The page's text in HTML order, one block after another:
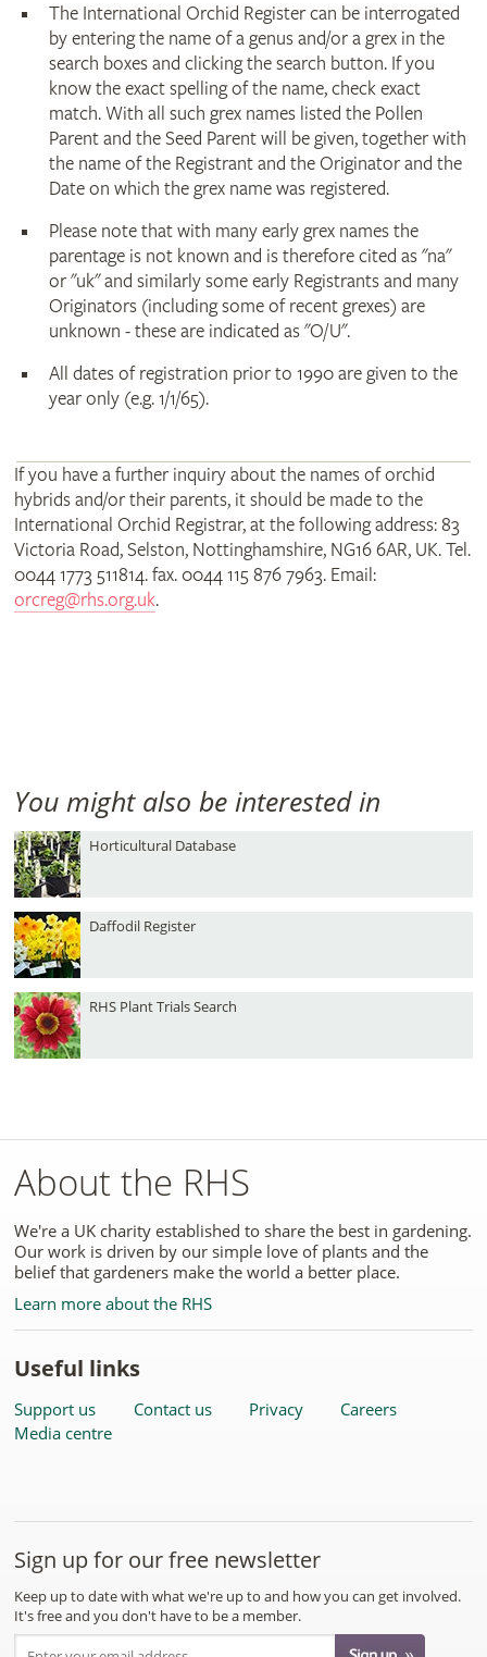
The International Orchid Register can be interrogated
by entering the name of a genus and/or a grex in the
search boxes and clicking the search button. If you
know the exact spelling of the name, check exact
match. With all such grex names listed the Pollen
Parent and the Seed Parent will be given, together with
the name of the Registrant and the Originator and the
Date on which the grex name was registered.
Please note that with many early grex names the
parentage is not known and is therefore cited as "na"
or "uk" and similarly some early Registrants and many
Originators (including some of recent grexes) are
unknown - these are indicated as "O/U".
All dates of registration prior to 1990 are given to the
year only (e.g. 1/1/65).
If you have a further inquiry about the names of orchid
hybrids and/or their parents, it should be made to the
International Orchid Registrar, at the following address: 83
Victoria Road, Selston, Nottinghamshire, NG16 6AR, UK. Tel.
0044 1773 511814. fax. 0044 115 876 7963. Email:
orcreg@rhs.org.uk.
You might also be interested in
Horticultural Database
Daffodil Register
RHS Plant Trials Search
About the RHS
We're a UK charity established to share the best in gardening.
Our work is driven by our simple love of plants and the
belief that gardeners make the world a better place.
Learn more about the RHS
Useful links
Support us Contact us Privacy
Careers
Media centre
Sign up for our free newsletter
Keep up to date with what we're up to and how you can get involved.
It's free and you don't have to be a member.